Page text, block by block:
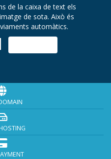
de la caixa de text els
de sota. Això és
automàtics.